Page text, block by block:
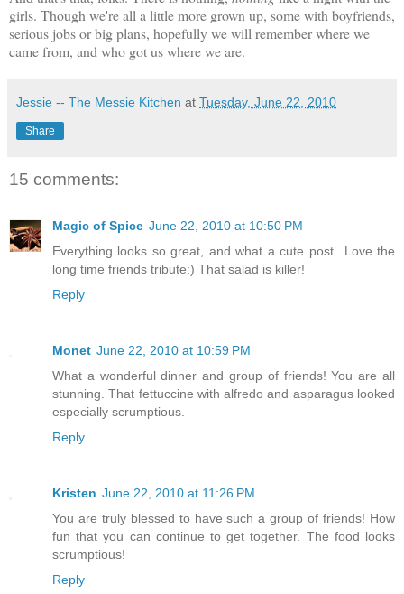
girls. Though we're all a little more grown up, some with boyfriends,
serious jobs or big plans, hopefully we will remember where we
came from, and who got us where we are.
Jessie -- The Messie Kitchen at Tuesday, June 22, 2010
Share
15 comments:
Magic of Spice June 22, 2010 at 10:50 PM
Everything looks so great, and what a cute post...Love the
long time friends tribute:) That salad is killer!
Reply
Monet June 22, 2010 at 10:59 PM
What a wonderful dinner and group of friends! You are all
stunning. That fettuccine with alfredo and asparagus looked
especially scrumptious.
Reply
Kristen June 22, 2010 at 11:26 PM
You are truly blessed to have such a group of friends! How
fun that you can continue to get together. The food looks
scrumptious!
Reply